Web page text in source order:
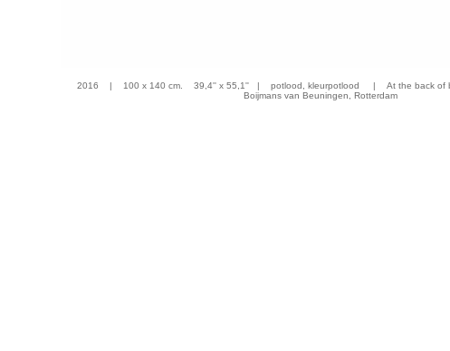
2016 | 100 x 140 cm. 39,4'' x 55,1'' | potlood, kleurpotlood | At the back of
Boijmans van Beuningen, Rotterdam